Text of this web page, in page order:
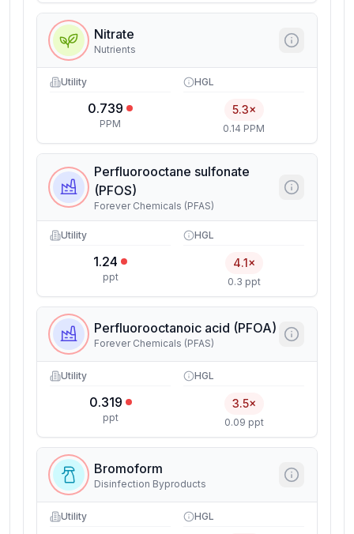
Nitrate
Nutrients
Utility
0.739
PPM
HGL
5.3×
0.14 PPM
Perfluorooctane sulfonate
(PFOS)
Forever Chemicals (PFAS)
Utility
1.24
ppt
HGL
4.1×
0.3 ppt
Perfluorooctanoic acid (PFOA)
Forever Chemicals (PFAS)
Utility
0.319
ppt
HGL
3.5×
0.09 ppt
Bromoform
Disinfection Byproducts
Utility HGL